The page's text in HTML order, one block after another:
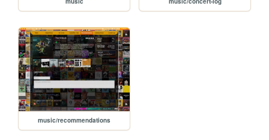
music/recommendations